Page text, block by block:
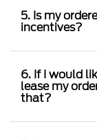
5. Is my
incentives?
6. If I would
lease my
that?